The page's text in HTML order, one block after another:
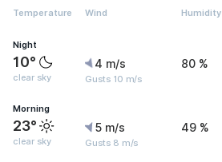
Temperature Wind Humidity
Night
10°
clear sky
4 m/s
Gusts 10 m/s
80 %
Morning
23°
clear sky
5 m/s
Gusts 8 m/s
49 %